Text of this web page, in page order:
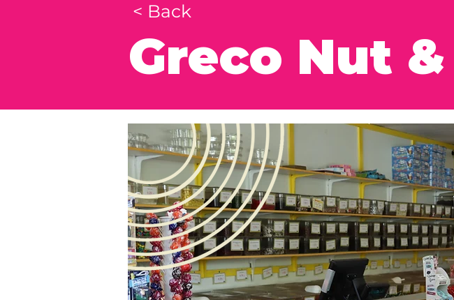
< Back
Greco Nut